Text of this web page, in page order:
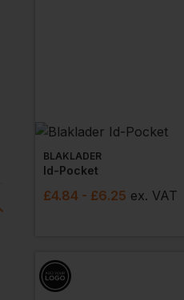
BLAKLADER
Id-Pocket
£4.84 - £6.25 ex. VAT